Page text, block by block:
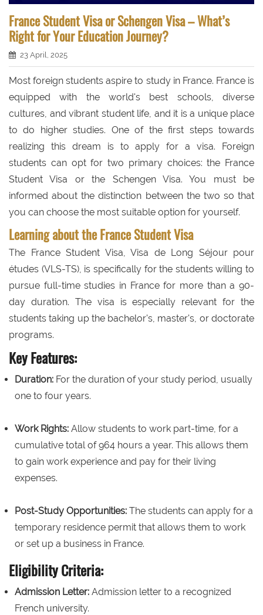
France Student Visa or Schengen Visa – What’s
Right for Your Education Journey?
23 April, 2025
Most foreign students aspire to study in France. France is
equipped with the world's best schools, diverse
cultures, and vibrant student life, and it is a unique place
to do higher studies. One of the first steps towards
realizing this dream is to apply for a visa. Foreign
students can opt for two primary choices: the France
Student Visa or the Schengen Visa. You must be
informed about the distinction between the two so that
you can choose the most suitable option for yourself.
Learning about the France Student Visa
The France Student Visa, Visa de Long Séjour pour
études (VLS-TS), is specifically for the students willing to
pursue full-time studies in France for more than a 90-
day duration. The visa is especially relevant for the
students taking up the bachelor's, master's, or doctorate
programs.
Key Features:
Duration: For the duration of your study period, usually
one to four years.
Work Rights: Allow students to work part-time, for a
cumulative total of 964 hours a year. This allows them
to gain work experience and pay for their living
expenses.
Post-Study Opportunities: The students can apply for a
temporary residence permit that allows them to work
or set up a business in France.
Eligibility Criteria:
Admission Letter: Admission letter to a recognized
French university.